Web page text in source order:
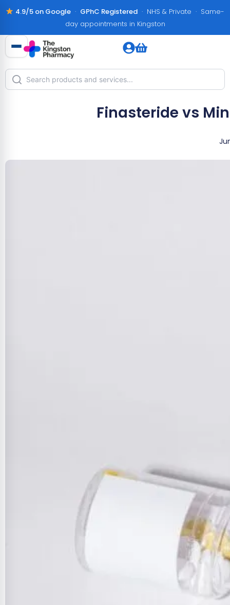
4.9/5 on Google· GPhC Registered· NHS & Private · Same-
day appointments in Kingston
Finasteride vs